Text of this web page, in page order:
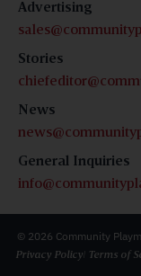
Advertising
Stories
News
General Inquiries
© 2026 Community
Privacy Policy | Terms of